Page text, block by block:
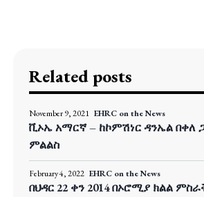
Related posts
November 9, 2021 EHRC on the News
ቪኦኤ አማርኛ – ከኮምሽነር ዳንኤል በቀለ
ምልልስ
February 4, 2022 EHRC on the News
በህዳር 22 ቀን 2014 በኦሮሚያ ክልል